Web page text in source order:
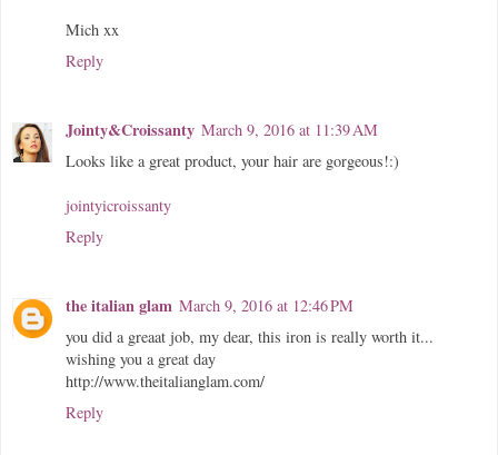
Mich xx
Reply
Jointy&Croissanty March 9, 2016 at 11:39 AM
Looks like a great product, your hair are gorgeous!:)
jointyicroissanty
Reply
the italian glam March 9, 2016 at 12:46 PM
you did a greaat job, my dear, this iron is really worth it...
wishing you a great day
http://www.theitalianglam.com/
Reply